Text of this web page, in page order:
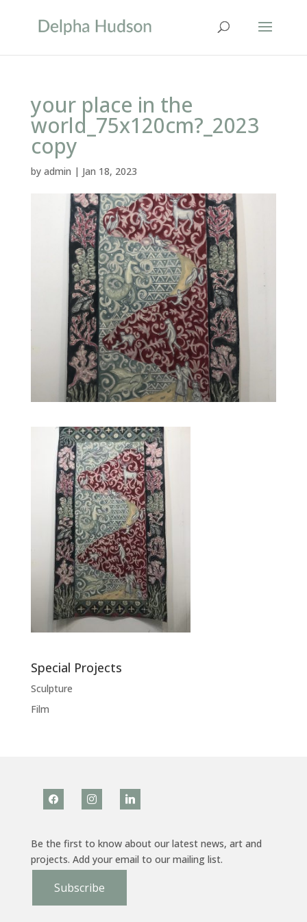
your place in the
world_75x120cm?_2023
copy
by admin | Jan 18, 2023
Special Projects
Sculpture
Film
facebook instagramlinkedin
Be the first to know about our latest news, art and
projects. Add your email to our mailing list.
Subscribe